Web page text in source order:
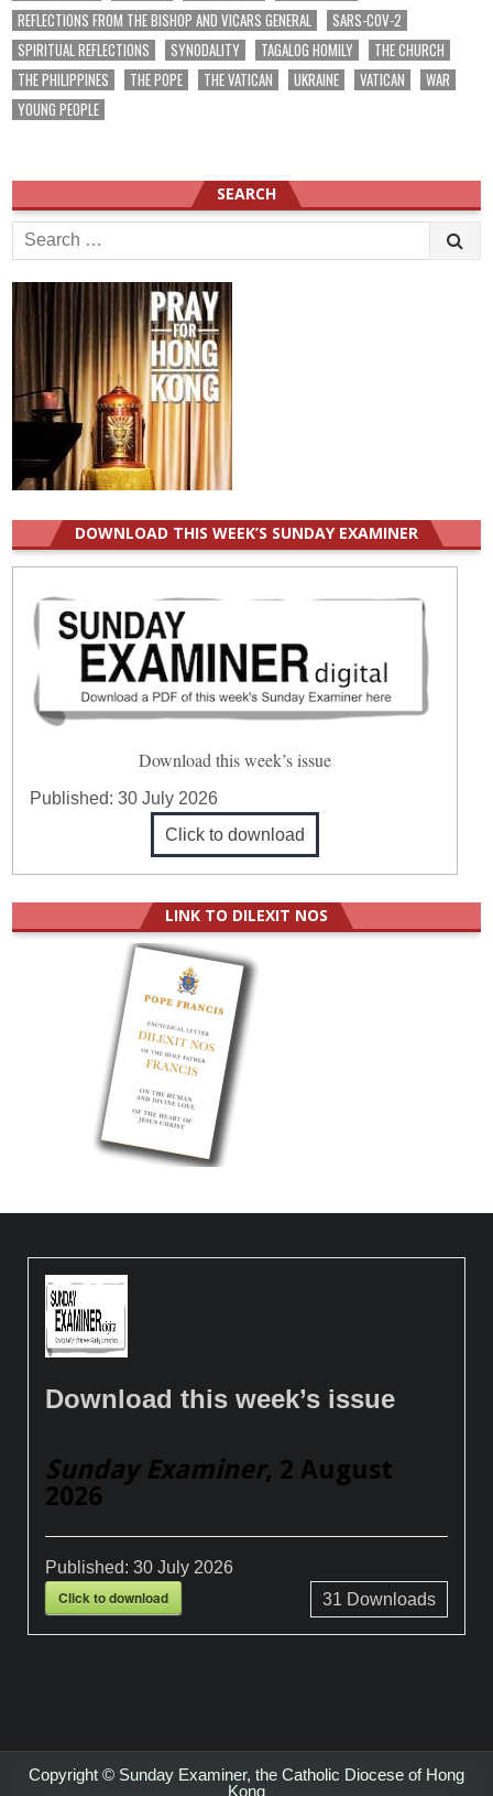
REFLECTIONS FROM THE BISHOP AND VICARS GENERAL
SARS-COV-2
SPIRITUAL REFLECTIONS
SYNODALITY TAGALOG HOMILY
THE CHURCH
THE PHILIPPINES
THE POPE THE VATICAN UKRAINE VATICAN
WAR
YOUNG PEOPLE
SEARCH
Search
for:
DOWNLOAD THIS WEEK’S SUNDAY EXAMINER
Download this week’s issue
Published:30 July 2026
Click to download
LINK TO DILEXIT NOS
Download this week’s issue
Sunday Examiner, 2 August
2026
Published:30 July 2026
Click to download 31 Downloads
Copyright © Sunday Examiner, the Catholic Diocese of Hong
Kong